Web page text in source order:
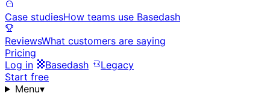
Case studiesHow teams use Basedash
ReviewsWhat customers are saying
Pricing
Log in
Basedash
Legacy
Start free
Menu▾